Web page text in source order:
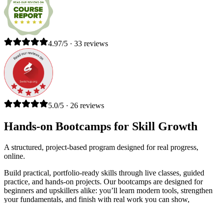
4.97/5 · 33 reviews
5.0/5 · 26 reviews
Hands-on Bootcamps for Skill Growth
A structured, project-based program designed for real progress,
online.
Build practical, portfolio-ready skills through live classes, guided
practice, and hands-on projects. Our bootcamps are designed for
beginners and upskillers alike: you’ll learn modern tools, strengthen
your fundamentals, and finish with real work you can show,